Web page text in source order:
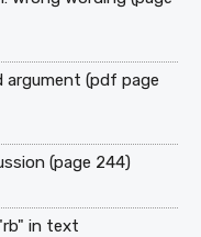
(pdf page
(page 244)
in text